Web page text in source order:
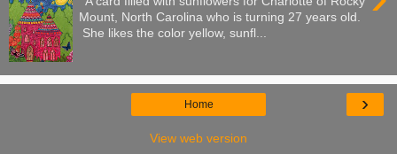
Mount, North Carolina who is turning 27 years old.
She likes the color yellow, sunfl...
›
Home
View web version